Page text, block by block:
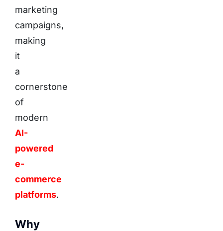
marketing
campaigns,
making
it
a
cornerstone
of
modern
AI-
powered
e-
commerce
platforms.
Why